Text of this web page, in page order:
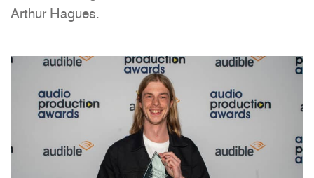
Arthur Hagues.